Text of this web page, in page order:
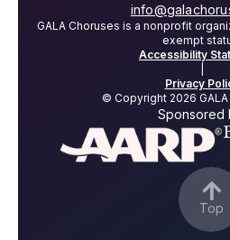
GALA Choruses is a nonprofit
exempt
Accessibility
Privacy
© Copyright 2026
Sponsored

Top